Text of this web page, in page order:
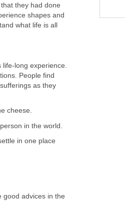
they had done
shapes and
what life is all
life-long experience.
People find
as they
cheese.
in the world.
in one place
good advices in the